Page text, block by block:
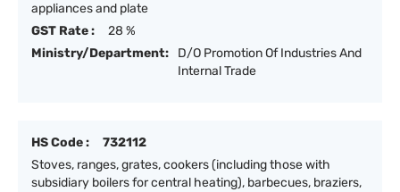
appliances and plate
GST Rate :
28 %
Ministry/Department:
D/O Promotion Of Industries And
Internal Trade
HS Code :
732112
Stoves, ranges, grates, cookers (including those with
subsidiary boilers for central heating), barbecues, braziers,